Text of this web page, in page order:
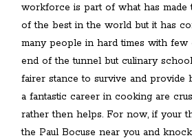
workforce is part of what has
of the best in the world but it has
many people in hard times with
end of the tunnel but culinary
fairer stance to survive and provide
a fantastic career in cooking are
rather then helps. For now, if your
the Paul Bocuse near you and